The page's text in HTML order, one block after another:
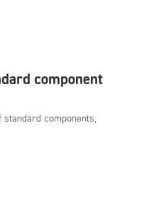
component
components,